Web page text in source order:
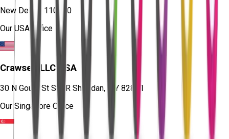
New Delhi - 110030
Our USA Office
Crawsec LLC USA
30 N Gould St Ste R Sheridan, WY 82801
Our Singapore Office